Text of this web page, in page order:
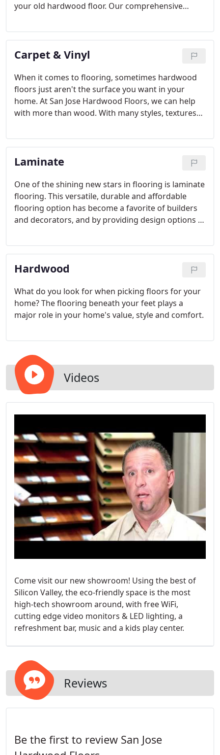
your old hardwood floor. Our comprehensive
usually be completed in 3-4 days with stain and
finish.
Carpet & Vinyl
When it comes to flooring, sometimes hardwood
floors just aren't the surface you want in your
home. At San Jose Hardwood Floors, we can help
with more than wood. With many styles, textures
are great options for everyone, from first-time
homeowners and retirees to families with kids and
pets.
Laminate
One of the shining new stars in flooring is laminate
flooring. This versatile, durable and affordable
flooring option has become a favorite of builders
and decorators, and by providing design options in
flooring seems well positioned to become the first
choice in flooring for many homeowners.
Hardwood
What do you look for when picking floors for your
home? The flooring beneath your feet plays a
major role in your home's value, style and comfort.
Videos
Come visit our new showroom! Using the best of
Silicon Valley, the eco-friendly space is the most
high-tech showroom around, with free WiFi,
cutting edge video monitors & LED lighting, a
refreshment bar, music and a kids play center.
Reviews
Be the first to review San Jose